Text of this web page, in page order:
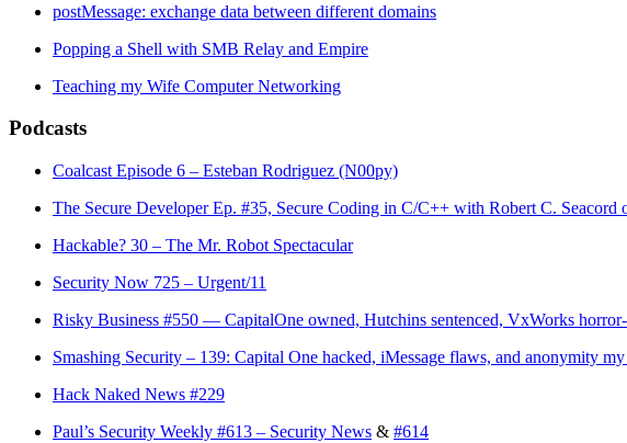
postMessage: exchange data between different domains
Popping a Shell with SMB Relay and Empire
Teaching my Wife Computer Networking
Podcasts
Coalcast Episode 6 – Esteban Rodriguez (N00py)
The Secure Developer Ep. #35, Secure Coding in C/C++ with Robert C. Seacord
Hackable? 30 – The Mr. Robot Spectacular
Security Now 725 – Urgent/11
Risky Business #550 — CapitalOne owned, Hutchins sentenced, VxWorks
Smashing Security – 139: Capital One hacked, iMessage flaws, and anonymity my
Hack Naked News #229
Paul’s Security Weekly #613 – Security News & #614